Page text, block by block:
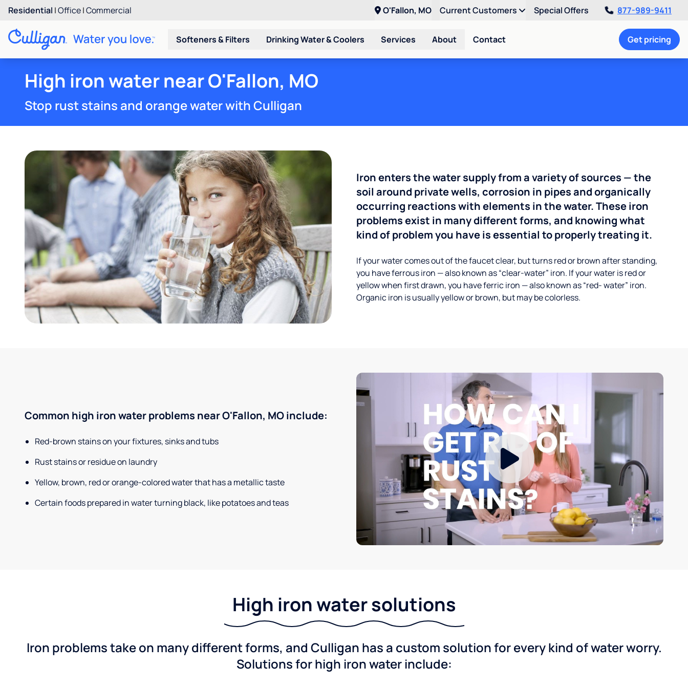
Residential |Office|Commercial O'Fallon, MO Current Customers Special Offers 877-989-9411
Softeners & Filters Drinking Water & Coolers Services About Contact Get pricing
High iron water near O'Fallon, MO
Stop rust stains and orange water with Culligan
Iron enters the water supply from a variety of sources — the
soil around private wells, corrosion in pipes and organically
occurring reactions with elements in the water. These iron
problems exist in many different forms, and knowing what
kind of problem you have is essential to properly treating it.
If your water comes out of the faucet clear, but turns red or brown after standing,
you have ferrous iron — also known as “clear-water” iron. If your water is red or
yellow when first drawn, you have ferric iron — also known as “red- water” iron.
Organic iron is usually yellow or brown, but may be colorless.
Common high iron water problems near O'Fallon, MO include:
Red-brown stains on your fixtures, sinks and tubs
Rust stains or residue on laundry
Yellow, brown, red or orange-colored water that has a metallic taste
Certain foods prepared in water turning black, like potatoes and teas
High iron water solutions
Iron problems take on many different forms, and Culligan has a custom solution for every kind of water worry.
Solutions for high iron water include: